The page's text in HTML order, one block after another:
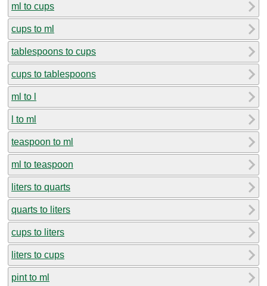
ml to cups
cups to ml
tablespoons to cups
cups to tablespoons
ml to l
l to ml
teaspoon to ml
ml to teaspoon
liters to quarts
quarts to liters
cups to liters
liters to cups
pint to ml